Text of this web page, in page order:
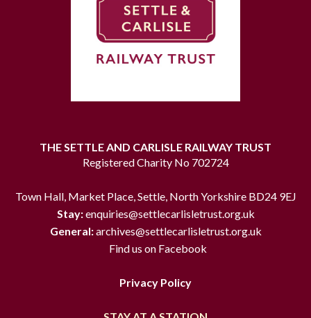
THE SETTLE AND CARLISLE RAILWAY TRUST
Registered Charity No 702724
Town Hall, Market Place, Settle, North Yorkshire BD24 9EJ
Stay:enquiries@settlecarlisletrust.org.uk
General:archives@settlecarlisletrust.org.uk
Find us on Facebook
Privacy Policy